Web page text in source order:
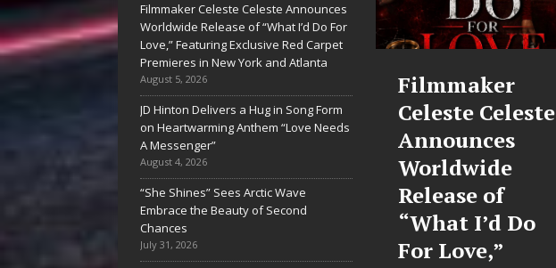
Filmmaker Celeste Celeste Announces
Worldwide Release of “What I’d Do For
Love,” Featuring Exclusive Red Carpet
Premieres in New York and Atlanta
August 5, 2026
JD Hinton Delivers a Hug in Song Form
on Heartwarming Anthem “Love Needs
A Messenger”
August 4, 2026
“She Shines” Sees Arctic Wave
Embrace the Beauty of Second
Chances
July 31, 2026
Parrilla Is
a Brand—
Building a
Filmmaker
Celeste Celeste
Announces
Worldwide
Release of
“What I’d Do
For Love,”
JD Hinton
Delivers a Hug
in Song Form
on
Heartwarming
Anthem “Love
Needs A